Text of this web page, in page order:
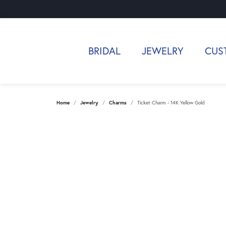
BRIDAL JEWELRY
Home Jewelry Charms Ticket Charm - 14K Yellow Gold